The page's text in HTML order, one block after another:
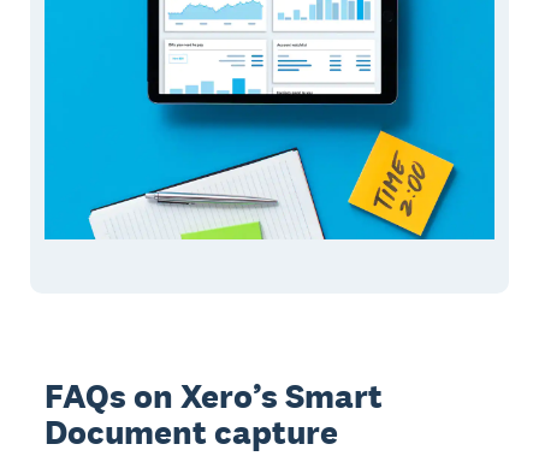
FAQs on Xero’s Smart
Document capture